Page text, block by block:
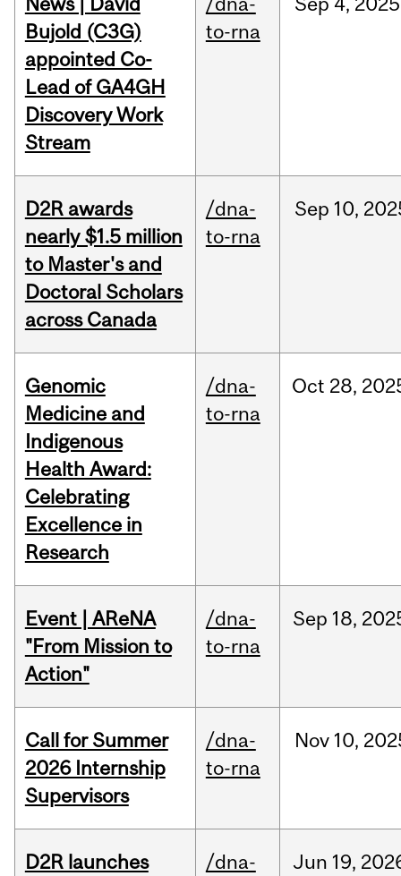
Bujold (C3G)
appointed Co-
Lead of GA4GH
Discovery Work
Stream
to-rna
D2R awards
nearly $1.5 million
to Master's and
Doctoral Scholars
across Canada
/dna-
to-rna
Sep 10,
Genomic
Medicine and
Indigenous
Health Award:
Celebrating
Excellence in
Research
/dna-
to-rna
Oct 28,
Event | AReNA
"From Mission to
Action"
/dna-
to-rna
Sep 18,
Call for Summer
2026 Internship
Supervisors
/dna-
to-rna
Nov 10,
D2R launches
/dna-
Jun 19,